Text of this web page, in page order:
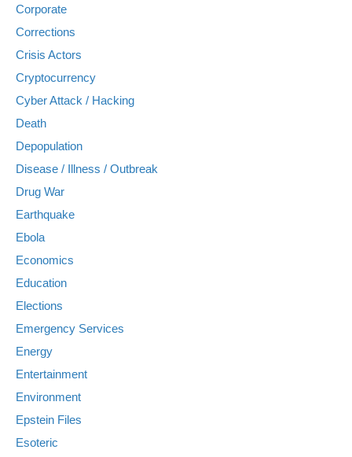
Corporate
Corrections
Crisis Actors
Cryptocurrency
Cyber Attack / Hacking
Death
Depopulation
Disease / Illness / Outbreak
Drug War
Earthquake
Ebola
Economics
Education
Elections
Emergency Services
Energy
Entertainment
Environment
Epstein Files
Esoteric